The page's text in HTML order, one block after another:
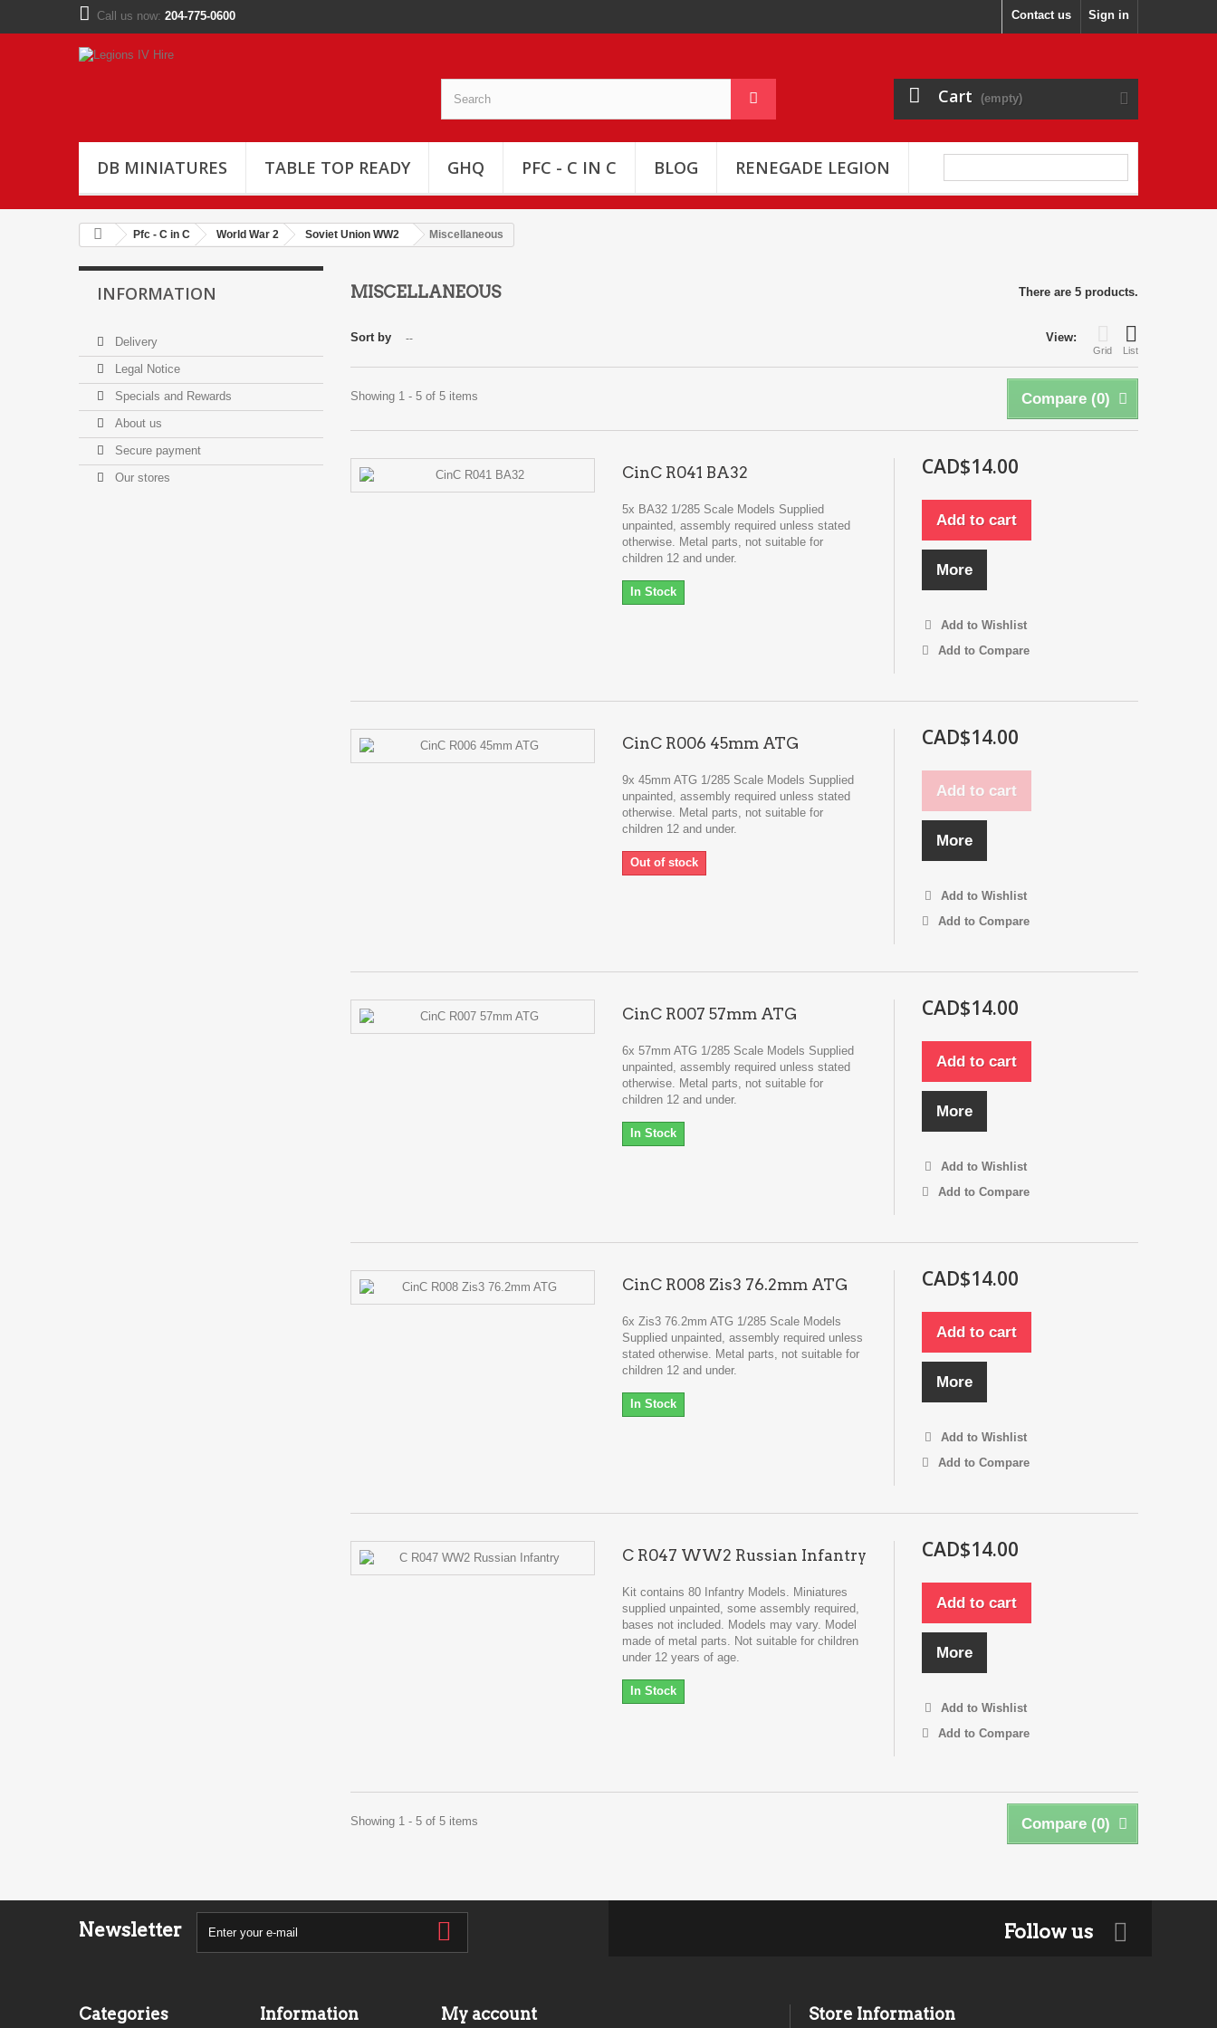
Sign in
Contact us
Call us now: 204-775-0600
Cart (empty)
DB MINIATURES TABLE TOP READY GHQ PFC - C IN C BLOG RENEGADE LEGION
Pfc - C in C World War 2 Soviet Union WW2 Miscellaneous
INFORMATION
Delivery
Legal Notice
Specials and Rewards
About us
Secure payment
Our stores
MISCELLANEOUS There are 5 products.
View:
Grid List
Sort by --
Compare (0)
Showing 1 - 5 of 5 items
CinC R041 BA32
5x BA32 1/285 Scale Models Supplied
unpainted, assembly required unless stated
otherwise. Metal parts, not suitable for
children 12 and under.
In Stock
CAD$14.00
Add to cart
More
Add to Wishlist
Add to Compare
CinC R006 45mm ATG
9x 45mm ATG 1/285 Scale Models Supplied
unpainted, assembly required unless stated
otherwise. Metal parts, not suitable for
children 12 and under.
Out of stock
CAD$14.00
Add to cart
More
Add to Wishlist
Add to Compare
CinC R007 57mm ATG
6x 57mm ATG 1/285 Scale Models Supplied
unpainted, assembly required unless stated
otherwise. Metal parts, not suitable for
children 12 and under.
In Stock
CAD$14.00
Add to cart
More
Add to Wishlist
Add to Compare
CinC R008 Zis3 76.2mm ATG
6x Zis3 76.2mm ATG 1/285 Scale Models
Supplied unpainted, assembly required unless
stated otherwise. Metal parts, not suitable for
children 12 and under.
In Stock
CAD$14.00
Add to cart
More
Add to Wishlist
Add to Compare
C R047 WW2 Russian Infantry
Kit contains 80 Infantry Models. Miniatures
supplied unpainted, some assembly required,
bases not included. Models may vary. Model
made of metal parts. Not suitable for children
under 12 years of age.
In Stock
CAD$14.00
Add to cart
More
Add to Wishlist
Add to Compare
Compare (0)
Showing 1 - 5 of 5 items
Newsletter Follow us
Categories Information My account Store Information